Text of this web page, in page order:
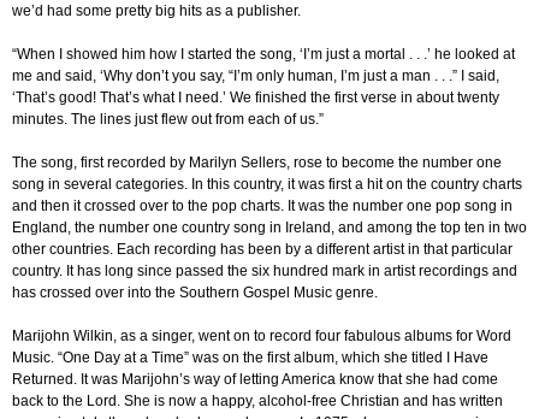
we’d had some pretty big hits as a publisher.
“When I showed him how I started the song, ‘I’m just a mortal . . .’ he looked at
me and said, ‘Why don’t you say, “I’m only human, I’m just a man . . .” I said,
‘That’s good! That’s what I need.’ We finished the first verse in about twenty
minutes. The lines just flew out from each of us.”
The song, first recorded by Marilyn Sellers, rose to become the number one
song in several categories. In this country, it was first a hit on the country charts
and then it crossed over to the pop charts. It was the number one pop song in
England, the number one country song in Ireland, and among the top ten in two
other countries. Each recording has been by a different artist in that particular
country. It has long since passed the six hundred mark in artist recordings and
has crossed over into the Southern Gospel Music genre.
Marijohn Wilkin, as a singer, went on to record four fabulous albums for Word
Music. “One Day at a Time” was on the first album, which she titled I Have
Returned. It was Marijohn’s way of letting America know that she had come
back to the Lord. She is now a happy, alcohol-free Christian and has written